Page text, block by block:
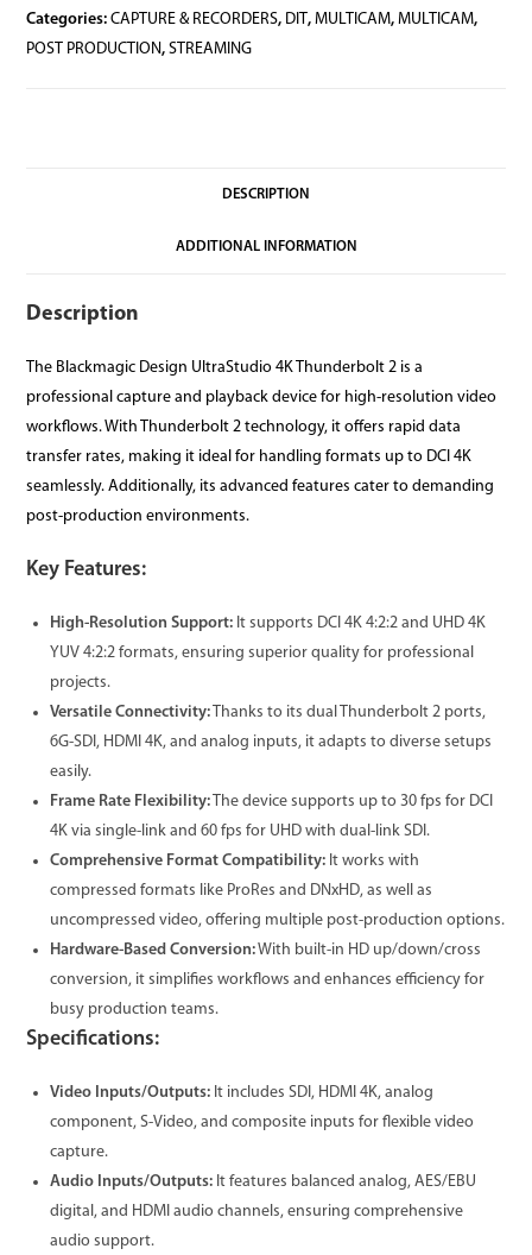
Categories:CAPTURE & RECORDERS, DIT,MULTICAM,MULTICAM,
POST PRODUCTION,STREAMING
DESCRIPTION
ADDITIONAL INFORMATION
Description
The Blackmagic Design UltraStudio 4K Thunderbolt 2 is a
professional capture and playback device for high-resolution video
workflows. With Thunderbolt 2 technology, it offers rapid data
transfer rates, making it ideal for handling formats up to DCI 4K
seamlessly. Additionally, its advanced features cater to demanding
post-production environments.
Key Features:
High-Resolution Support: It supports DCI 4K 4:2:2 and UHD 4K
YUV 4:2:2 formats, ensuring superior quality for professional
projects.
Versatile Connectivity: Thanks to its dual Thunderbolt 2 ports,
6G-SDI, HDMI 4K, and analog inputs, it adapts to diverse setups
easily.
Frame Rate Flexibility: The device supports up to 30 fps for DCI
4K via single-link and 60 fps for UHD with dual-link SDI.
Comprehensive Format Compatibility: It works with
compressed formats like ProRes and DNxHD, as well as
uncompressed video, offering multiple post-production options.
Hardware-Based Conversion:With built-in HD up/down/cross
conversion, it simplifies workflows and enhances efficiency for
busy production teams.
Specifications:
Video Inputs/Outputs: It includes SDI, HDMI 4K, analog
component, S-Video, and composite inputs for flexible video
capture.
Audio Inputs/Outputs: It features balanced analog, AES/EBU
digital, and HDMI audio channels, ensuring comprehensive
audio support.